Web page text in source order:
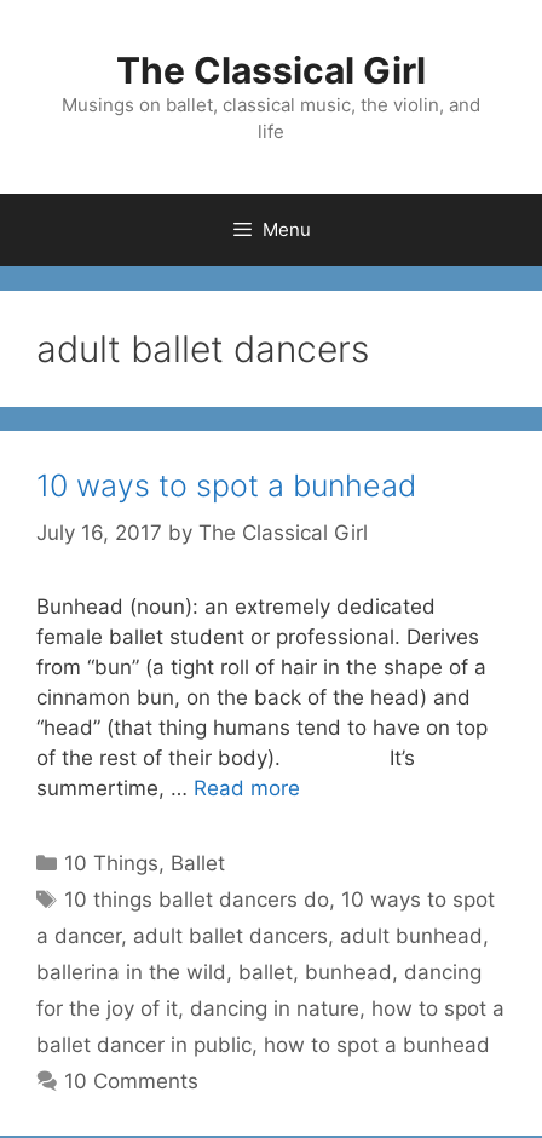
The Classical Girl
Musings on ballet, classical music, the violin, and
life
Menu
adult ballet dancers
10 ways to spot a bunhead
July 16, 2017 by The Classical Girl
Bunhead (noun): an extremely dedicated
female ballet student or professional. Derives
from “bun” (a tight roll of hair in the shape of a
cinnamon bun, on the back of the head) and
“head” (that thing humans tend to have on top
of the rest of their body). It’s
summertime, … Read more
Categories
10 Things, Ballet
Tags
10 things ballet dancers do, 10 ways to spot
a dancer, adult ballet dancers, adult bunhead ,
ballerina in the wild , ballet, bunhead , dancing
for the joy of it, dancing in nature, how to spot a
ballet dancer in public, how to spot a bunhead
10 Comments